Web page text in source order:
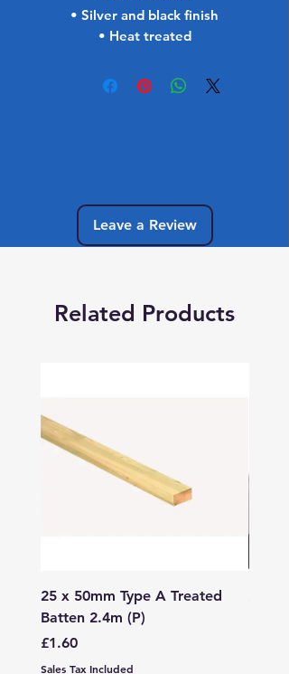
• Silver and black finish
• Heat treated
Leave a Review
Related Products
25 x 50mm Type A Treated
Batten 2.4m (P)
Price
£1.60
Sales Tax Included